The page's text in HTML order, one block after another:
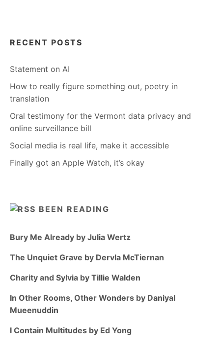
RECENT POSTS
Statement on AI
How to really figure something out, poetry in
translation
Oral testimony for the Vermont data privacy and
online surveillance bill
Social media is real life, make it accessible
Finally got an Apple Watch, it’s okay
BEEN READING
Bury Me Already by Julia Wertz
The Unquiet Grave by Dervla McTiernan
Charity and Sylvia by Tillie Walden
In Other Rooms, Other Wonders by Daniyal
Mueenuddin
I Contain Multitudes by Ed Yong